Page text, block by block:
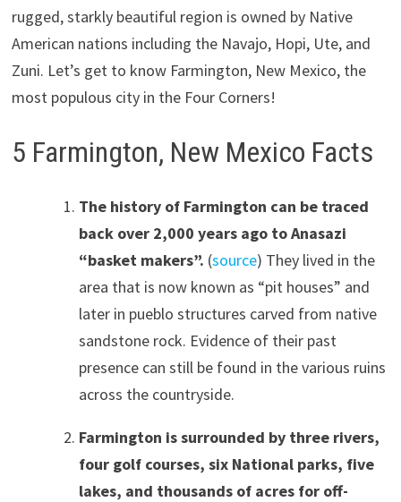
rugged, starkly beautiful region is owned by Native
American nations including the Navajo, Hopi, Ute, and
Zuni. Let’s get to know Farmington, New Mexico, the
most populous city in the Four Corners!
5 Farmington, New Mexico Facts
The history of Farmington can be traced
back over 2,000 years ago to Anasazi
“basket makers”. (source) They lived in the
area that is now known as “pit houses” and
later in pueblo structures carved from native
sandstone rock. Evidence of their past
presence can still be found in the various ruins
across the countryside.
Farmington is surrounded by three rivers,
four golf courses, six National parks, five
lakes, and thousands of acres for off-